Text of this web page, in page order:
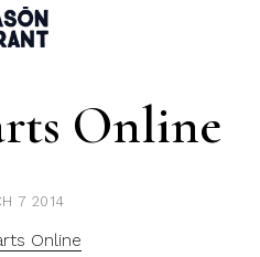
Online
7 2014
Online